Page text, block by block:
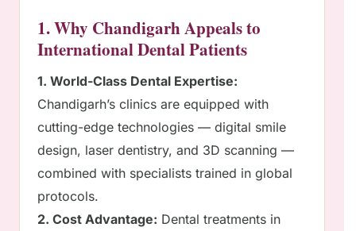
1. Why Chandigarh Appeals to
International Dental Patients
1. World-Class Dental Expertise:
Chandigarh’s clinics are equipped with
cutting-edge technologies — digital smile
design, laser dentistry, and 3D scanning —
combined with specialists trained in global
protocols.
2. Cost Advantage: Dental treatments in